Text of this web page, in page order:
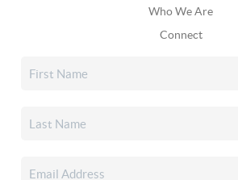
Who We Are
Connect